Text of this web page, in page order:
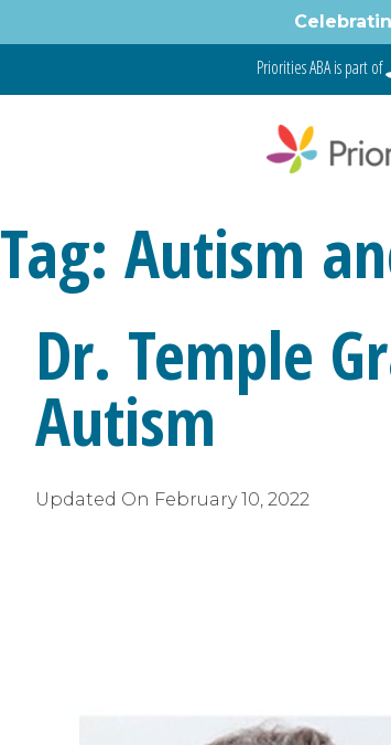
Priorities ABA is part of
Tag: Autism
Dr. Temple
Autism
Updated On February 10, 2022